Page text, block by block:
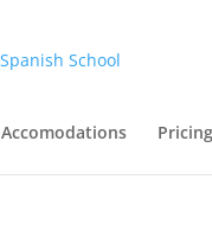
Accomodations Pricing